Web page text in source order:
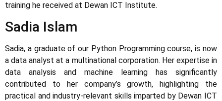
training he received at Dewan ICT Institute.
Sadia Islam
Sadia, a graduate of our Python Programming course, is now
a data analyst at a multinational corporation. Her expertise in
data analysis and machine learning has significantly
contributed to her company’s growth, highlighting the
practical and industry-relevant skills imparted by Dewan ICT